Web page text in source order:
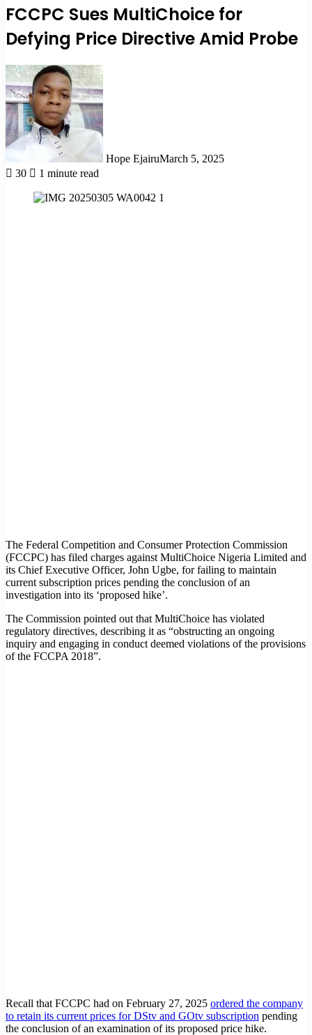
FCCPC Sues MultiChoice for
Defying Price Directive Amid Probe
Hope EjairuMarch 5, 2025
30
1 minute read
The Federal Competition and Consumer Protection Commission
(FCCPC) has filed charges against MultiChoice Nigeria Limited and
its Chief Executive Officer, John Ugbe, for failing to maintain
current subscription prices pending the conclusion of an
investigation into its ‘proposed hike’.
The Commission pointed out that MultiChoice has violated
regulatory directives, describing it as “obstructing an ongoing
inquiry and engaging in conduct deemed violations of the provisions
of the FCCPA 2018”.
Recall that FCCPC had on February 27, 2025 ordered the company
to retain its current prices for DStv and GOtv subscription pending
the conclusion of an examination of its proposed price hike.